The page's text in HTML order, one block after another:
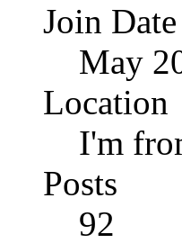
Join Date
May
Location
I'm
Posts
92